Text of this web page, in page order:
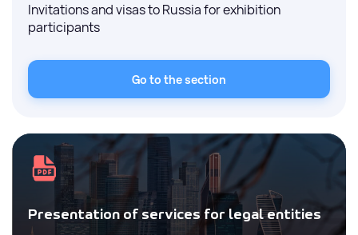
Invitations and visas to Russia for exhibition
participants
Go to the section
Presentation of services for legal entities